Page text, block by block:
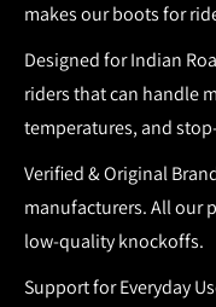
makes ourboots for
Designed for Indian
ridersthat can handle
temperatures, and
Verified & Original
manufacturers. All our
low-quality knockoffs.
Support for Everyday